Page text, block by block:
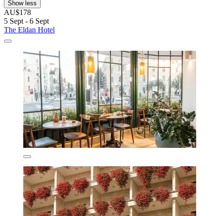
Show less
AU$178
5 Sept - 6 Sept
The Eldan Hotel